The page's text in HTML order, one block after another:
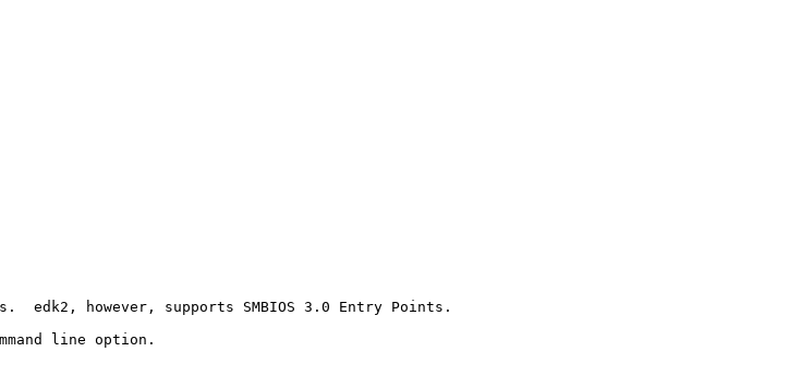
edk2, however, supports SMBIOS 3.0 Entry Points.
line option.